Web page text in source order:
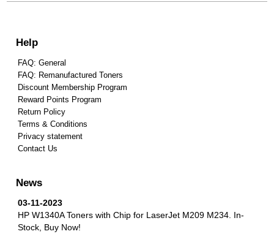
Help
FAQ: General
FAQ: Remanufactured Toners
Discount Membership Program
Reward Points Program
Return Policy
Terms & Conditions
Privacy statement
Contact Us
News
03-11-2023
HP W1340A Toners with Chip for LaserJet M209 M234. In-
Stock, Buy Now!